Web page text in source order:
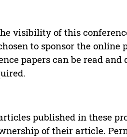
visibility of this
to sponsor the
papers can be read
published in these
of their article.